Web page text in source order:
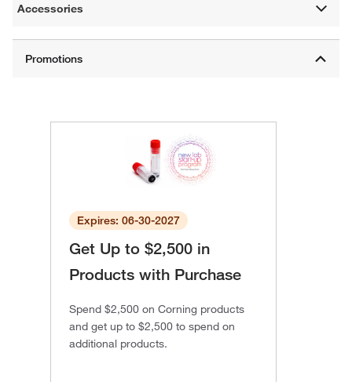
Accessories
Expires: 06-30-2027
Get Up to $2,500 in
Products with Purchase
Spend $2,500 on Corning products
and get up to $2,500 to spend on
additional products.